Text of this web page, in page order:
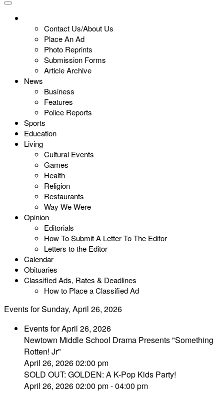
Contact Us/About Us
Place An Ad
Photo Reprints
Submission Forms
Article Archive
News
Business
Features
Police Reports
Sports
Education
Living
Cultural Events
Games
Health
Religion
Restaurants
Way We Were
Opinion
Editorials
How To Submit A Letter To The Editor
Letters to the Editor
Calendar
Obituaries
Classified Ads, Rates & Deadlines
How to Place a Classified Ad
Events for Sunday, April 26, 2026
Events for April 26, 2026
Newtown Middle School Drama Presents "Something
Rotten! Jr"
April 26, 2026 02:00 pm
SOLD OUT: GOLDEN: A K-Pop Kids Party!
April 26, 2026 02:00 pm - 04:00 pm